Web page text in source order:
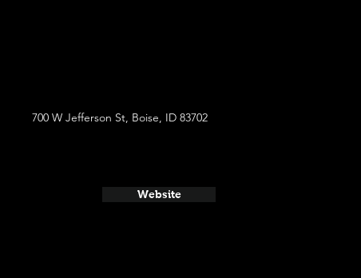
700 W Jefferson St, Boise, ID 83702
Website